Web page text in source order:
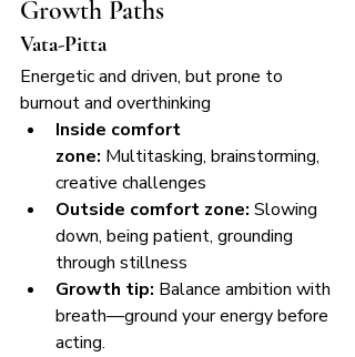
Growth Paths
Vata-Pitta
Energetic and driven, but prone to
burnout and overthinking
Inside comfort
zone: Multitasking, brainstorming,
creative challenges
Outside comfort zone: Slowing
down, being patient, grounding
through stillness
Growth tip: Balance ambition with
breath—ground your energy before
acting.